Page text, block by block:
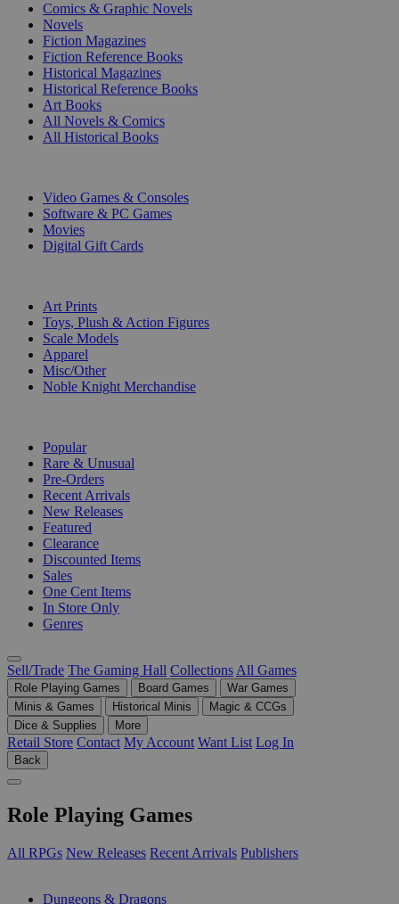
Comics & Graphic Novels
Novels
Fiction Magazines
Fiction Reference Books
Historical Magazines
Historical Reference Books
Art Books
All Novels & Comics
All Historical Books
Video Games & Consoles
Software & PC Games
Movies
Digital Gift Cards
Art Prints
Toys, Plush & Action Figures
Scale Models
Apparel
Misc/Other
Noble Knight Merchandise
Popular
Rare & Unusual
Pre-Orders
Recent Arrivals
New Releases
Featured
Clearance
Discounted Items
Sales
One Cent Items
In Store Only
Genres
Sell/Trade The Gaming Hall Collections All Games
Role Playing Games Board Games
War Games
Minis & Games
Historical Minis
Magic & CCGs
Dice & Supplies
More
Retail Store Contact My Account Want List Log In
Back
Role Playing Games
All RPGs New Releases Recent Arrivals Publishers
Dungeons & Dragons